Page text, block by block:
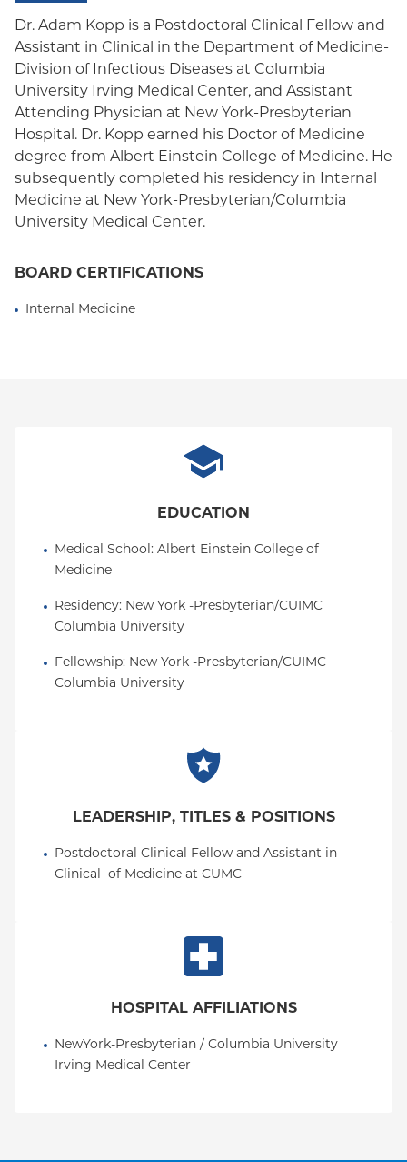
Medicare Managed Care
Medicaid (Community Plan)
Dr. Adam Kopp is a Postdoctoral Clinical Fellow and
Assistant in Clinical in the Department of Medicine-
Division of Infectious Diseases at Columbia
University Irving Medical Center, and Assistant
Attending Physician at New York-Presbyterian
Hospital. Dr. Kopp earned his Doctor of Medicine
degree from Albert Einstein College of Medicine. He
subsequently completed his residency in Internal
Medicine at New York-Presbyterian/Columbia
University Medical Center.
BOARD CERTIFICATIONS
Internal Medicine
EDUCATION
Medical School: Albert Einstein College of
Medicine
Residency: New York -Presbyterian/CUIMC
Columbia University
Fellowship: New York -Presbyterian/CUIMC
Columbia University
LEADERSHIP, TITLES & POSITIONS
Postdoctoral Clinical Fellow and Assistant in
Clinical  of Medicine at CUMC
HOSPITAL AFFILIATIONS
NewYork-Presbyterian / Columbia University
Irving Medical Center